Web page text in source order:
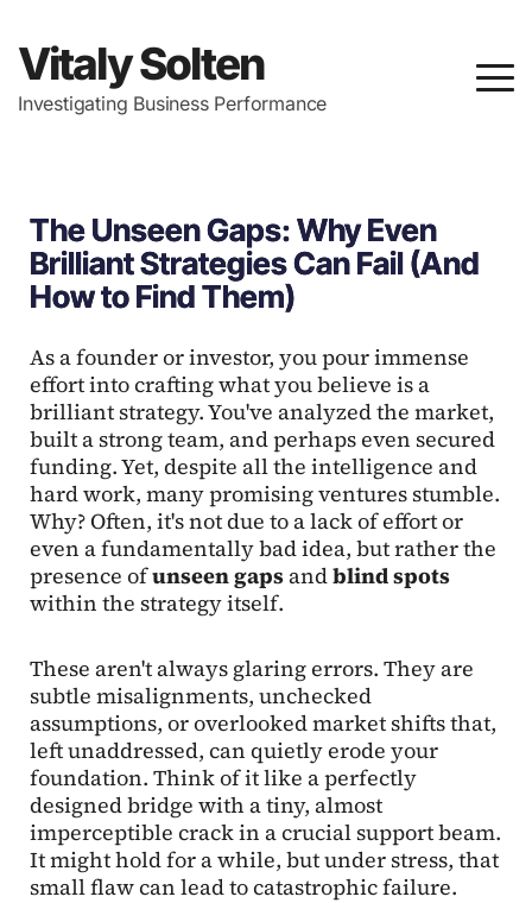
Vitaly Solten
Investigating Business Performance
The Unseen Gaps: Why Even
Brilliant Strategies Can Fail (And
How to Find Them)
As a founder or investor, you pour immense
effort into crafting what you believe is a
brilliant strategy. You've analyzed the market,
built a strong team, and perhaps even secured
funding. Yet, despite all the intelligence and
hard work, many promising ventures stumble.
Why? Often, it's not due to a lack of effort or
even a fundamentally bad idea, but rather the
presence ofunseen gaps andblind spots
within the strategy itself.
These aren't always glaring errors. They are
subtle misalignments, unchecked
assumptions, or overlooked market shifts that,
left unaddressed, can quietly erode your
foundation. Think of it like a perfectly
designed bridge with a tiny, almost
imperceptible crack in a crucial support beam.
It might hold for a while, but under stress, that
small flaw can lead to catastrophic failure.